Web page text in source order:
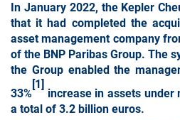
In January 2022, the Kepler
that it had completed the
asset management company
of the BNP Paribas Group. The
the Group enabled the
33%
[1]
increase in assets
a total of 3.2 billion euros.